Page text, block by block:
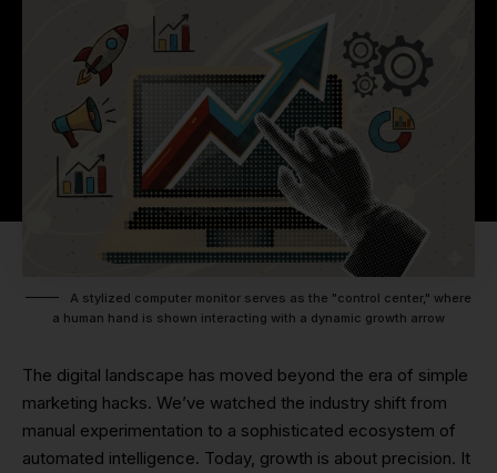
A stylized computer monitor serves as the "control center," where
a human hand is shown interacting with a dynamic growth arrow
The digital landscape has moved beyond the era of simple
marketing hacks. We’ve watched the industry shift from
manual experimentation to a sophisticated ecosystem of
automated intelligence. Today, growth is about precision. It